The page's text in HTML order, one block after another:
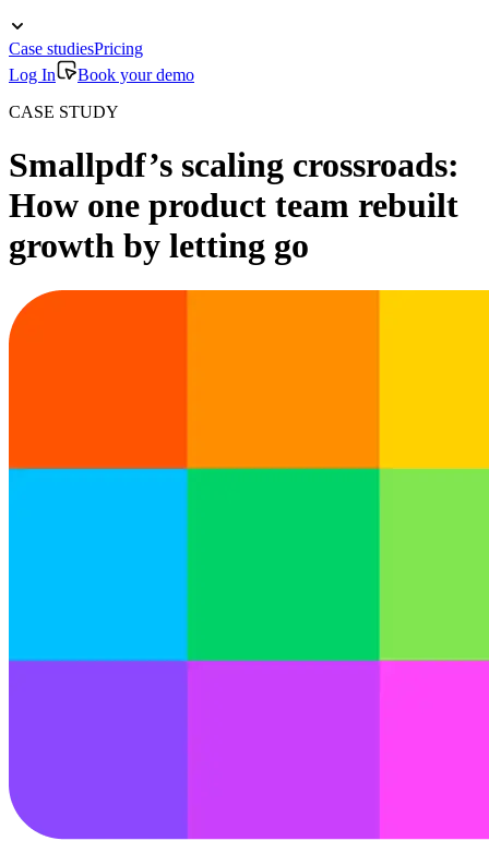
Case studiesPricing
Log In
Book your demo
CASE STUDY
Smallpdf’s scaling crossroads:
How one product team rebuilt
growth by letting go